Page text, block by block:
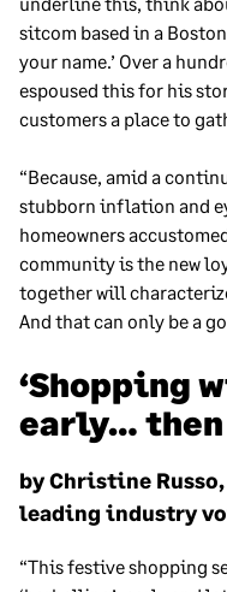
sitcom based in a
your name.’ Over a
espoused this for his
customers a place to
“Because, amid a
stubborn inflation and
homeowners
community is the new
together will
And that can only be a
‘Shopping
early… then
by Christine
leading industry
“This festive shopping